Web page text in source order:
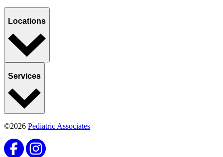
Locations
Services
©2026 Pediatric Associates